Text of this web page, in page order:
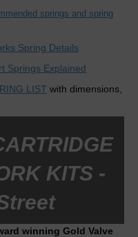
springs and spring
Spring Details
Springs Explained
LIST with dimensions,
KITS -
winning Gold Valve